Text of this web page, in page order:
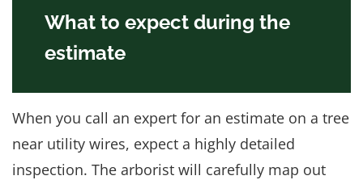
What to expect during the
estimate
When you call an expert for an estimate on a tree
near utility wires, expect a highly detailed
inspection. The arborist will carefully map out